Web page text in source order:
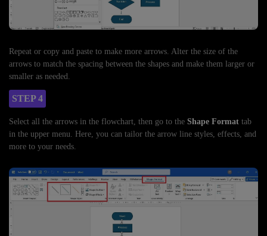
Repeat or copy and paste to make more arrows. Alter the size of the
arrows to match the spacing between the shapes and make them larger or
smaller as needed.
STEP 4
Select all the arrows in the flowchart, then go to the Shape Format tab
in the upper menu. Here, you can tailor the arrow line styles, effects, and
more to your needs.